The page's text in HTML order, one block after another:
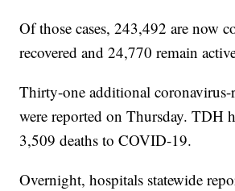
Of those cases, 243,492 are now
recovered and 24,770 remain
Thirty-one additional coronavirus-
were reported on Thursday. TDH
3,509 deaths to COVID-19.
Overnight, hospitals statewide